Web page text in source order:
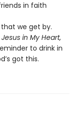
in faith
that we get by.
Jesus in My Heart,
to drink in
got this.